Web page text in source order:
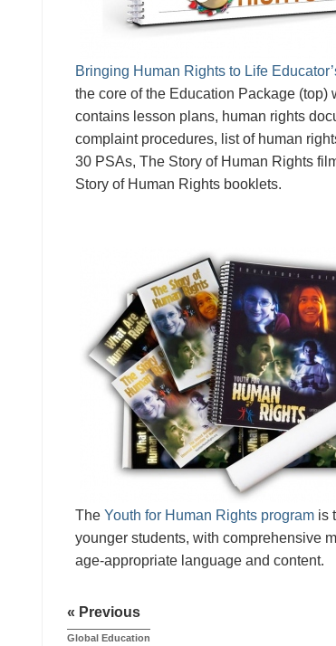
Bringing Human Rights to Life
the core of the Education Package (top)
contains lesson plans, human rights
complaint procedures, list of human
30 PSAs, The Story of Human Rights
Story of Human Rights booklets.
TheYouth for Human Rights program is
younger students, with comprehensive
age-appropriate language and content.
« Previous
Global Education